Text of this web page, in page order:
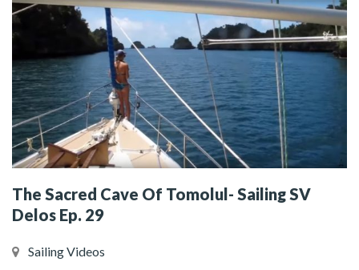
The Sacred Cave Of Tomolul- Sailing SV
Delos Ep. 29
Sailing Videos